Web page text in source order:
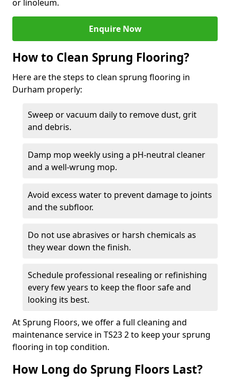
or linoleum.
Enquire Now
How to Clean Sprung Flooring?
Here are the steps to clean sprung flooring in
Durham properly:
Sweep or vacuum daily to remove dust, grit
and debris.
Damp mop weekly using a pH-neutral cleaner
and a well-wrung mop.
Avoid excess water to prevent damage to joints
and the subfloor.
Do not use abrasives or harsh chemicals as
they wear down the finish.
Schedule professional resealing or refinishing
every few years to keep the floor safe and
looking its best.
At Sprung Floors, we offer a full cleaning and
maintenance service in TS23 2 to keep your sprung
flooring in top condition.
How Long do Sprung Floors Last?